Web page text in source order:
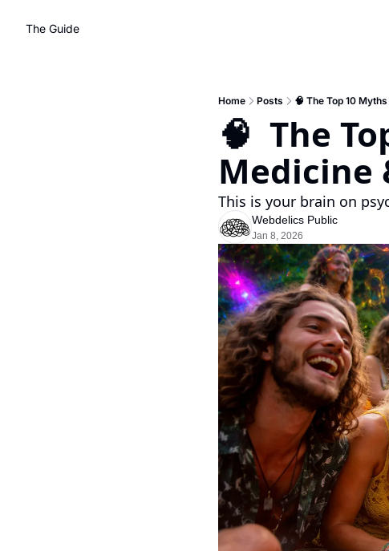
The Guide
Home Posts 🧠 The Top 10
🧠  The
Medicine
This is your brain on
Webdelics Public
Jan 8, 2026